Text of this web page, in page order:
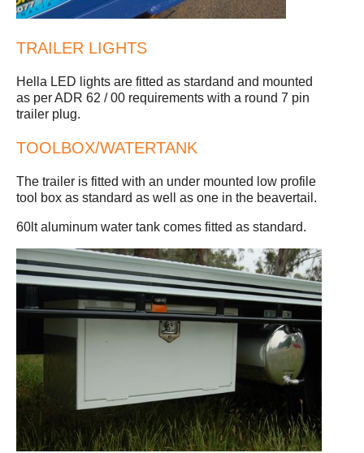
TRAILER LIGHTS
Hella LED lights are fitted as stardand and mounted
as per ADR 62 / 00 requirements with a round 7 pin
trailer plug.
TOOLBOX/WATERTANK
The trailer is fitted with an under mounted low profile
tool box as standard as well as one in the beavertail.
60lt aluminum water tank comes fitted as standard.